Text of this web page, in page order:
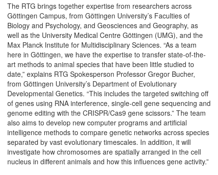
The RTG brings together expertise from researchers across
Göttingen Campus, from Göttingen University’s Faculties of
Biology and Psychology, and Geosciences and Geography, as
well as the University Medical Centre Göttingen (UMG), and the
Max Planck Institute for Multidisciplinary Sciences. “As a team
here in Göttingen, we have the expertise to transfer state-of-the-
art methods to animal species that have been little studied to
date,” explains RTG Spokesperson Professor Gregor Bucher,
from Göttingen University’s Department of Evolutionary
Developmental Genetics. “This includes the targeted switching off
of genes using RNA interference, single-cell gene sequencing and
genome editing with the CRISPR/Cas9 gene scissors.” The team
also aims to develop new computer programs and artificial
intelligence methods to compare genetic networks across species
separated by vast evolutionary timescales. In addition, it will
investigate how chromosomes are spatially arranged in the cell
nucleus in different animals and how this influences gene activity.”